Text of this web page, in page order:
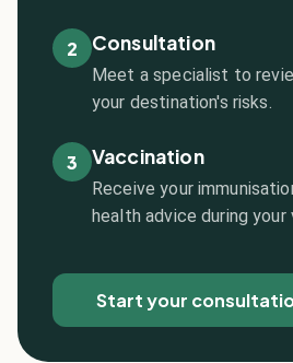
2 Consultation
Meet a specialist to
your destination's risks.
3 Vaccination
Receive your
health advice during your
Start your